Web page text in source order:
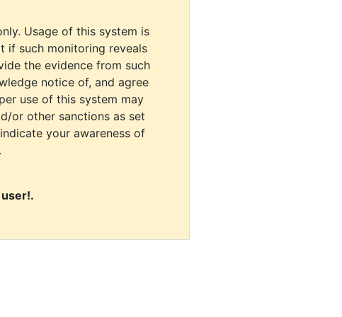
Usage of this system is
if such monitoring reveals
the evidence from such
notice of, and agree
use of this system may
or other sanctions as set
your awareness of